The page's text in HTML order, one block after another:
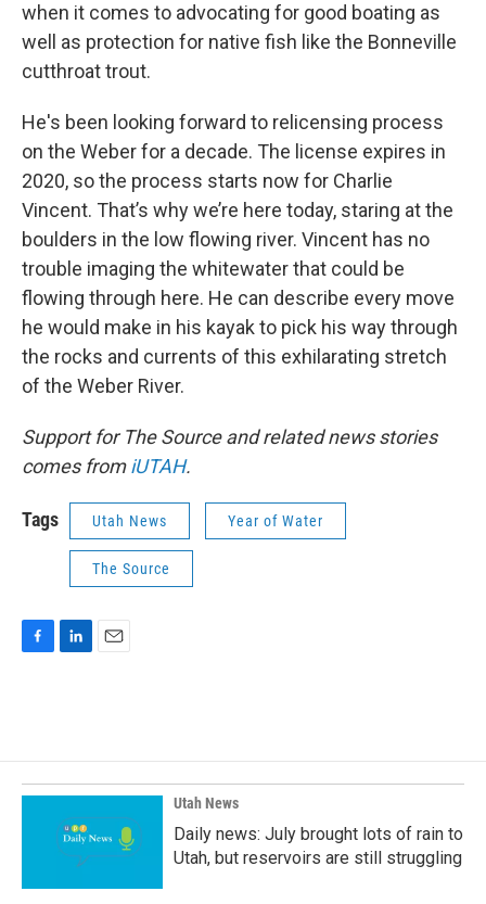
when it comes to advocating for good boating as
well as protection for native fish like the Bonneville
cutthroat trout.
He's been looking forward to relicensing process
on the Weber for a decade. The license expires in
2020, so the process starts now for Charlie
Vincent. That’s why we’re here today, staring at the
boulders in the low flowing river. Vincent has no
trouble imaging the whitewater that could be
flowing through here. He can describe every move
he would make in his kayak to pick his way through
the rocks and currents of this exhilarating stretch
of the Weber River.
Support for The Source and related news stories
comes fromiUTAH.
Tags Utah News Year of Water
The Source
o
o
k
d
I
n
Utah News
Daily news: July brought lots of rain to
Utah, but reservoirs are still struggling